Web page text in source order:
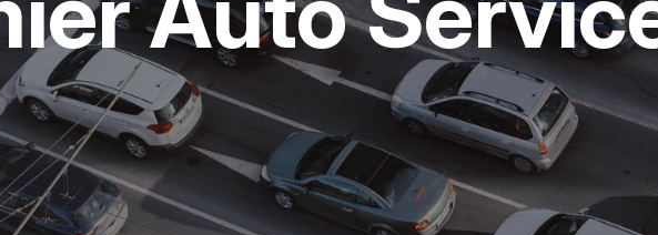
APPOINTMENT REQUEST
ASK THE MECHANIC